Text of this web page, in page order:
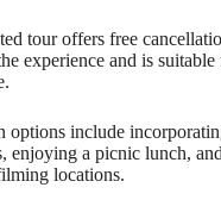
tour offers free
experience and is
options include
enjoying a picnic lunch,
locations.